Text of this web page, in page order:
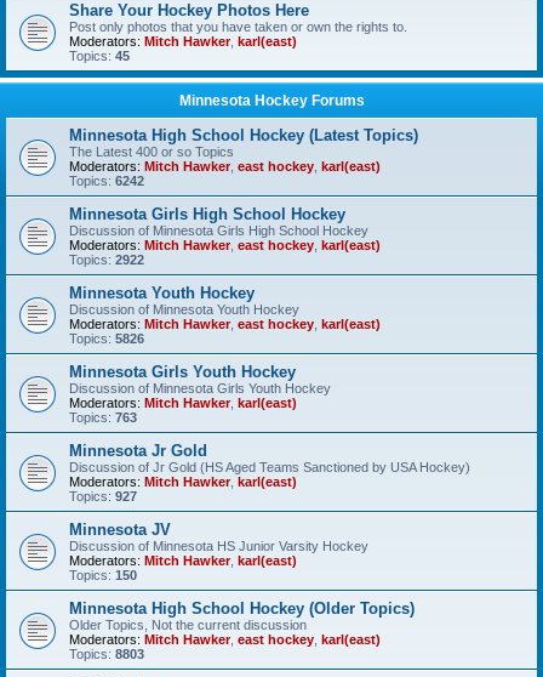
Share Your Hockey Photos Here
Post only photos that you have taken or own the rights to.
Moderators: Mitch Hawker, karl(east)
Topics: 45
Minnesota Hockey Forums
Minnesota High School Hockey (Latest Topics)
The Latest 400 or so Topics
Moderators: Mitch Hawker, east hockey karl(east)
Topics: 6242
Minnesota Girls High School Hockey
Discussion of Minnesota Girls High School Hockey
Moderators: Mitch Hawker, east hockey karl(east)
Topics: 2922
Minnesota Youth Hockey
Discussion of Minnesota Youth Hockey
Moderators: Mitch Hawker, east hockey karl(east)
Topics: 5826
Minnesota Girls Youth Hockey
Discussion of Minnesota Girls Youth Hockey
Moderators: Mitch Hawker, karl(east)
Topics: 763
Minnesota Jr Gold
Discussion of Jr Gold (HS Aged Teams Sanctioned by USA Hockey)
Moderators: Mitch Hawker, karl(east)
Topics: 927
Minnesota JV
Discussion of Minnesota HS Junior Varsity Hockey
Moderators: Mitch Hawker, karl(east)
Topics: 150
Minnesota High School Hockey (Older Topics)
Older Topics, Not the current discussion
Moderators: Mitch Hawker, east hockey karl(east)
Topics: 8803